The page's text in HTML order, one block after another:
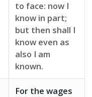
to face: now I
know in part;
but then shall I
know even as
also I am
known.
For the wages